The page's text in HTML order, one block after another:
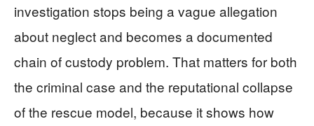
investigation stops being a vague allegation
about neglect and becomes a documented
chain of custody problem. That matters for both
the criminal case and the reputational collapse
of the rescue model, because it shows how